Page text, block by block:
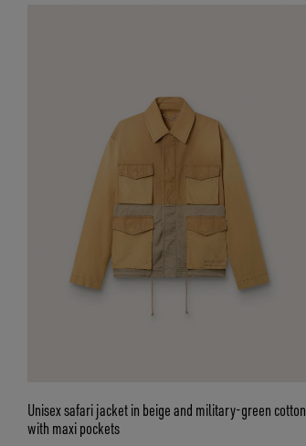
Unisex safari jacket in beige and military-green cotton
with maxi pockets